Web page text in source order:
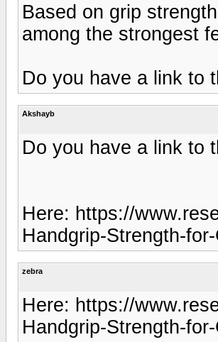
Based on grip
among the strongest
Do you have a link to
Akshayb
Do you have a link to
Here: https://
Handgrip-Strength-
zebra
Here: https://
Handgrip-Strength-